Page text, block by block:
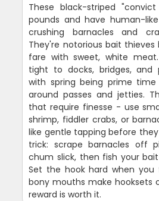
These black-striped
pounds and have human-
crushing barnacles and
They're notorious bait
fare with sweet, white
tight to docks, bridges, and
with spring being prime
around passes and jetties.
that require finesse - use
shrimp, fiddler crabs, or
like gentle tapping before
trick: scrape barnacles off
chum slick, then fish your
Set the hook hard when
bony mouths make hooksets
reward is worth it.